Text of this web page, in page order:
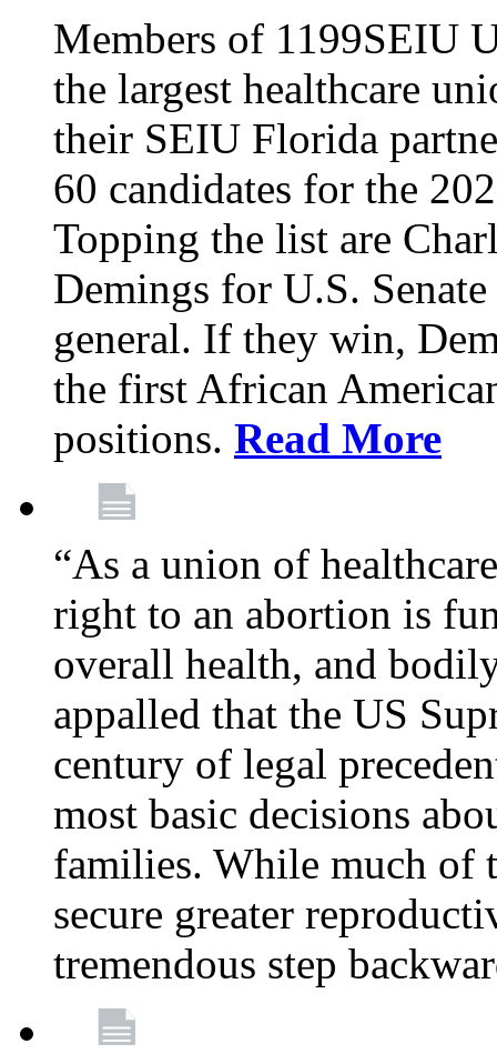
Members of 1199SEIU
the largest healthcare
their SEIU Florida
60 candidates for the
Topping the list are
Demings for U.S.
general. If they win,
the first African
positions. Read More
“As a union of
right to an abortion is
overall health, and
appalled that the US
century of legal
most basic decisions
families. While much of
secure greater
tremendous step